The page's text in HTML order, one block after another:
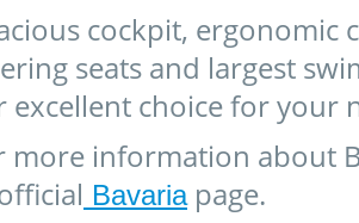
cockpit, ergonomic
seats and largest
excellent choice for your
more information about
Bavariapage.